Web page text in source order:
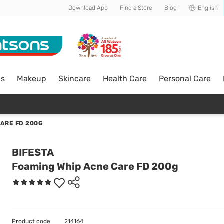
Download App Find a Store Blog English
Makeup Skincare Health Care Personal Care
FD 200G
BIFESTA
Foaming Whip Acne Care FD 200g
Product code 214164